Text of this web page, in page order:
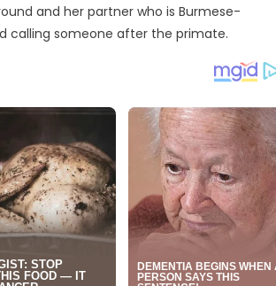
and her partner who is Burmese-
calling someone after the primate.